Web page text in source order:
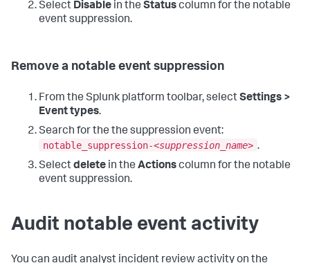
Select Disable in the Statuscolumn for the notable
event suppression.
Remove a notable event suppression
From the Splunk platform toolbar, selectSettings >
Event types.
Search for the the suppression event:
notable_suppression-<suppression_name> .
Selectdelete in the Actionscolumn for the notable
event suppression.
Audit notable event activity
You can audit analyst incident review activity on the